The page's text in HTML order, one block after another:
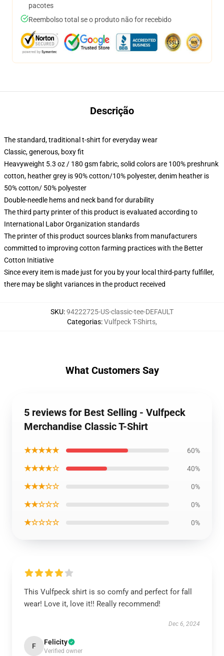
pacotes
Reembolso total se o produto não for recebido
Descrição
The standard, traditional t-shirt for everyday wear
Classic, generous, boxy fit
Heavyweight 5.3 oz / 180 gsm fabric, solid colors are 100% preshrunk
cotton, heather grey is 90% cotton/10% polyester, denim heather is
50% cotton/ 50% polyester
Double-needle hems and neck band for durability
The third party printer of this product is evaluated according to
International Labor Organization standards
The printer of this product sources blanks from manufacturers
committed to improving cotton farming practices with the Better
Cotton Initiative
Since every item is made just for you by your local third-party fulfiller,
there may be slight variances in the product received
SKU:94222725-US-classic-tee-DEFAULT
Categorias:Vulfpeck T-Shirts,
What Customers Say
5 reviews for Best Selling - Vulfpeck
Merchandise Classic T-Shirt
★★★★★ 60%
★★★★☆ 40%
★★★☆☆ 0%
★★☆☆☆ 0%
★☆☆☆☆ 0%
This Vulfpeck shirt is so comfy and perfect for fall
wear! Love it, love it!! Really recommend!
Dec 6, 2024
F Felicity
Verified owner